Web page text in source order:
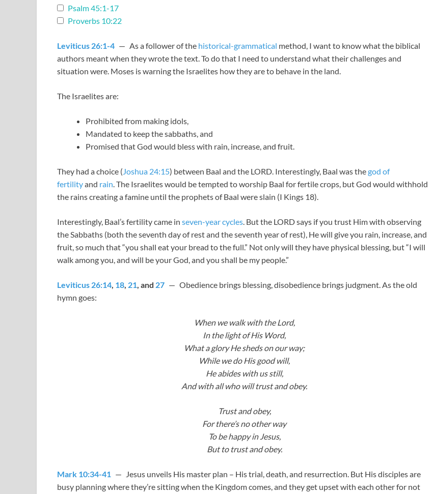
Psalm 45:1-17
Proverbs 10:22
Leviticus 26:1-4 — As a follower of the historical-grammatical method, I want to know what the biblical
authors meant when they wrote the text. To do that I need to understand what their challenges and
situation were. Moses is warning the Israelites how they are to behave in the land.
The Israelites are:
Prohibited from making idols,
Mandated to keep the sabbaths, and
Promised that God would bless with rain, increase, and fruit.
They had a choice (Joshua 24:15) between Baal and the LORD. Interestingly, Baal was thegod of
fertilityand rain. The Israelites would be tempted to worship Baal for fertile crops, but God would withhold
the rains creating a famine until the prophets of Baal were slain (I Kings 18).
Interestingly, Baal’s fertility came in seven-year cycles. But the LORD says if you trust Him with observing
the Sabbaths (both the seventh day of rest and the seventh year of rest), He will give you rain, increase, and
fruit, so much that “you shall eat your bread to the full.” Not only will they have physical blessing, but “I will
walk among you, and will be your God, and you shall be my people.”
Leviticus 26:14, 18, 21, and 27 — Obedience brings blessing, disobedience brings judgment. As the old
hymn goes:
When we walk with the Lord,
In the light of His Word,
What a glory He sheds on our way;
While we do His good will,
He abides with us still,
And with all who will trust and obey.
Trust and obey,
For there’s no other way
To be happy in Jesus,
But to trust and obey.
Mark 10:34-41 — Jesus unveils His master plan – His trial, death, and resurrection. But His disciples are
busy planning where they’re sitting when the Kingdom comes, and they get upset with each other for not